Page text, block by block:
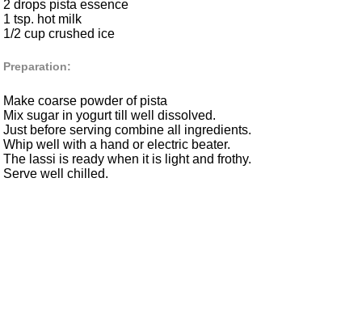
2 drops pista essence
1 tsp. hot milk
1/2 cup crushed ice
Preparation:
Make coarse powder of pista
Mix sugar in yogurt till well dissolved.
Just before serving combine all ingredients.
Whip well with a hand or electric beater.
The lassi is ready when it is light and frothy.
Serve well chilled.